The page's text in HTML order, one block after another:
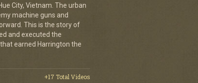
City, Vietnam. The urban
machine guns and
This is the story of
and executed the
earned Harrington the
+17 Total Videos